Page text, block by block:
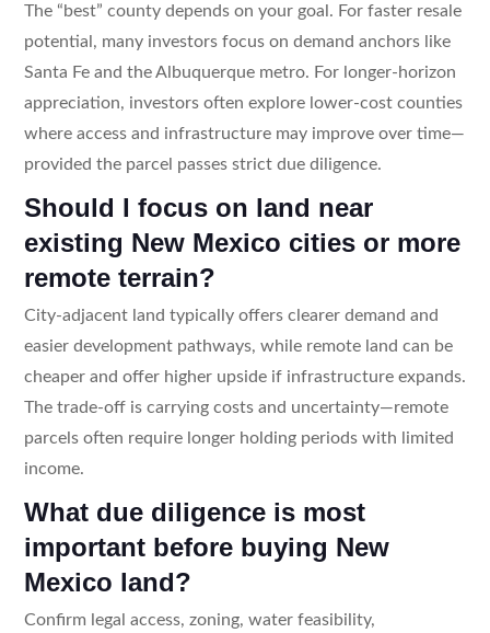
The “best” county depends on your goal. For faster resale
potential, many investors focus on demand anchors like
Santa Fe and the Albuquerque metro. For longer-horizon
appreciation, investors often explore lower-cost counties
where access and infrastructure may improve over time—
provided the parcel passes strict due diligence.
Should I focus on land near
existing New Mexico cities or more
remote terrain?
City-adjacent land typically offers clearer demand and
easier development pathways, while remote land can be
cheaper and offer higher upside if infrastructure expands.
The trade-off is carrying costs and uncertainty—remote
parcels often require longer holding periods with limited
income.
What due diligence is most
important before buying New
Mexico land?
Confirm legal access, zoning, water feasibility,